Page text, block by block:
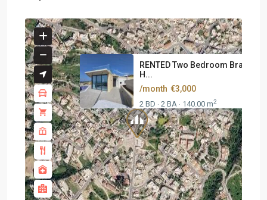
RENTED Two Bedroom Brand
H...
/month €3,000
2 BD · 2 BA · 140.00 m2